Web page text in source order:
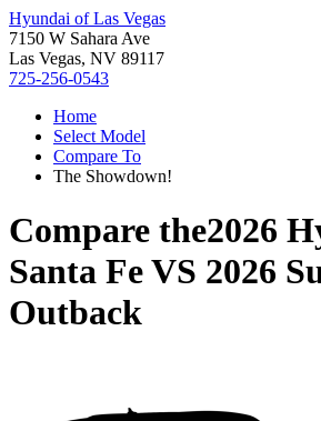
Hyundai of Las Vegas
7150 W Sahara Ave
Las Vegas, NV 89117
725-256-0543
Home
Select Model
Compare To
The Showdown!
Compare the2026
Santa FeVS 2026
Outback